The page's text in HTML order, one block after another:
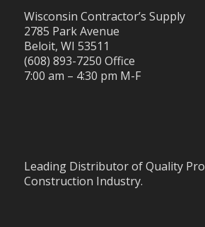
Wisconsin Contractor’s Supply
2785 Park Avenue
Beloit, WI 53511
(608) 893-7250 Office
7:00 am – 4:30 pm M-F
Leading Distributor of Quality
Construction Industry.